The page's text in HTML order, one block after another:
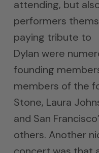
attending, but
performers
paying tribute to
Dylan were
founding
members of the
Stone, Laura
and San
others. Another